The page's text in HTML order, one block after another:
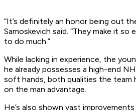
“It’s definitely an honor being out
Samoskevich said. “They make it so
to do much.”
While lacking in experience, the
he already possesses a high-end
soft hands, both qualities the team
on the man advantage.
He’s also shown vast improvements